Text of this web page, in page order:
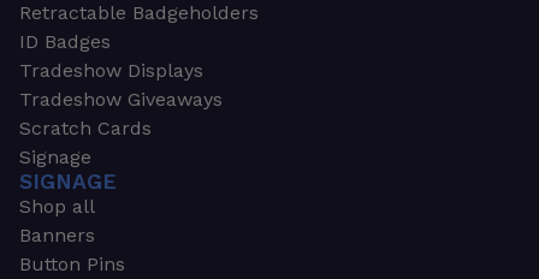
Retractable Badgeholders
ID Badges
Tradeshow Displays
Tradeshow Giveaways
Scratch Cards
Signage
SIGNAGE
Shop all
Banners
Button Pins